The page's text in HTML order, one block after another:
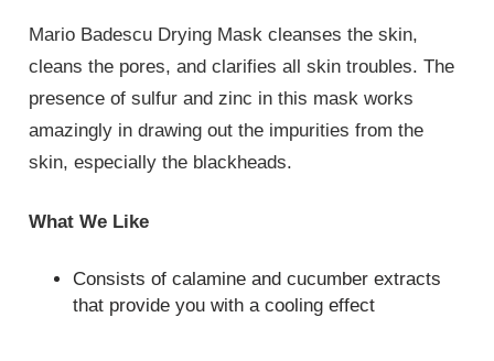
Mario Badescu Drying Mask cleanses the skin,
cleans the pores, and clarifies all skin troubles. The
presence of sulfur and zinc in this mask works
amazingly in drawing out the impurities from the
skin, especially the blackheads.
What We Like
Consists of calamine and cucumber extracts
that provide you with a cooling effect